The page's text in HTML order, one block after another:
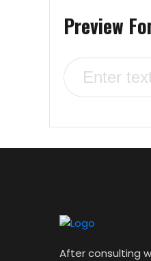
Preview
After consulting